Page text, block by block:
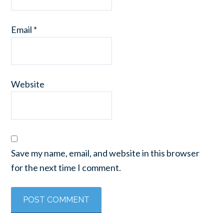
Email *
Website
Save my name, email, and website in this browser
for the next time I comment.